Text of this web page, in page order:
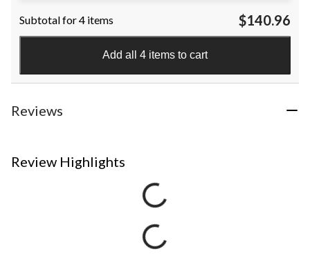
Subtotal for 4 items $140.96
Add all 4 items to cart
Reviews
Review Highlights